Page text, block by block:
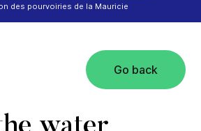
des pourvoiries de la Mauricie
Go back